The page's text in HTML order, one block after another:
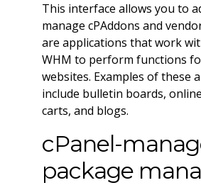
This interface allows you to
manage cPAddons and
are applications that work
WHM to perform functions
websites. Examples of these
include bulletin boards,
carts, and blogs.
cPanel-
package